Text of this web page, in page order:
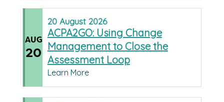
AUG
20
20 August 2026
ACPA2GO: Using Change
Management to Close the
Assessment Loop
Learn More